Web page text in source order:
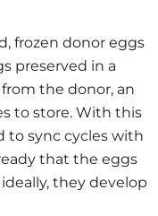
frozen donor eggs
preserved in a
the donor, an
to store. With this
to sync cycles with
that the eggs
they develop